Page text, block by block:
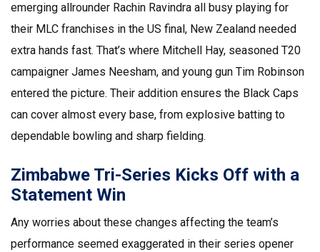
emerging allrounder Rachin Ravindra all busy playing for
their MLC franchises in the US final, New Zealand needed
extra hands fast. That’s where Mitchell Hay, seasoned T20
campaigner James Neesham, and young gun Tim Robinson
entered the picture. Their addition ensures the Black Caps
can cover almost every base, from explosive batting to
dependable bowling and sharp fielding.
Zimbabwe Tri-Series Kicks Off with a
Statement Win
Any worries about these changes affecting the team’s
performance seemed exaggerated in their series opener